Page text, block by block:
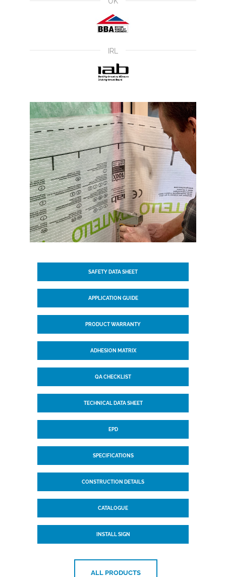
IRL
SAFETY DATA SHEET
APPLICATION GUIDE
PRODUCT WARRANTY
ADHESION MATRIX
QA CHECKLIST
TECHNICAL DATA SHEET
EPD
SPECIFICATIONS
CONSTRUCTION DETAILS
CATALOGUE
INSTALL SIGN
ALL PRODUCTS